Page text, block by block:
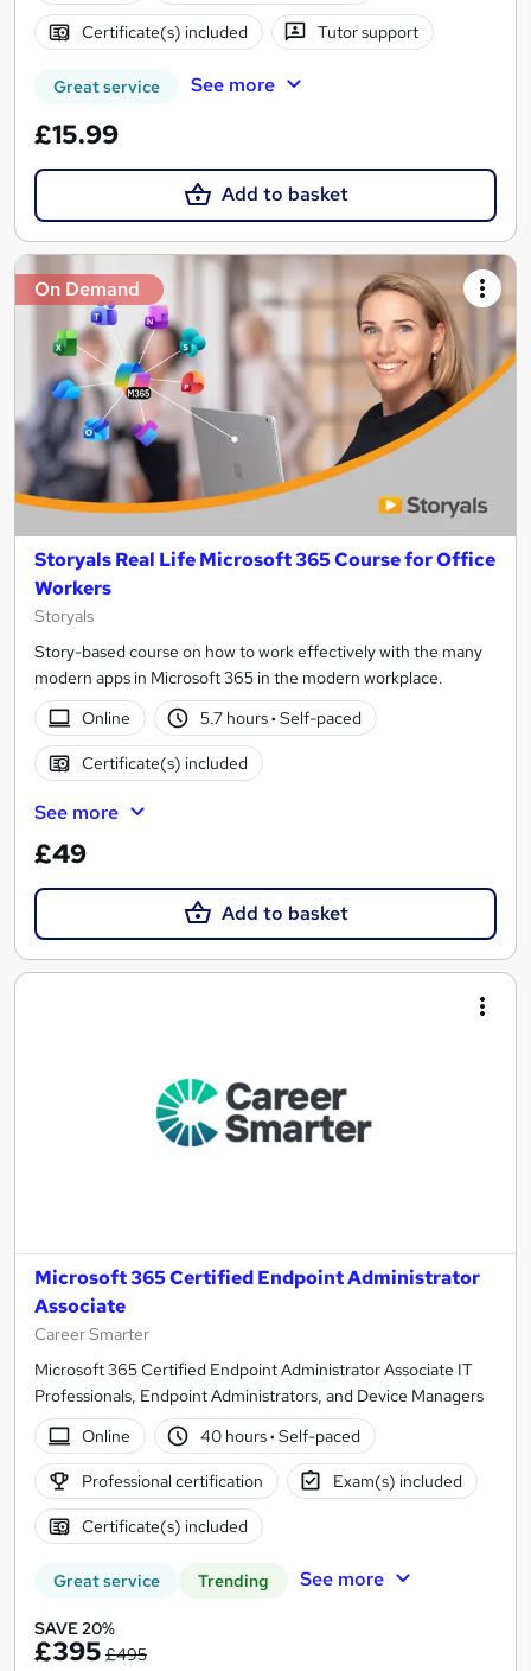
Certificate(s) included Tutor support
Great service See more
£15.99
Add to basket
On Demand
Storyals Real Life Microsoft 365 Course for Office
Workers
Storyals
Story-based course on how to work effectively with the many
modern apps in Microsoft 365 in the modern workplace.
Online
5.7 hours· Self-paced
Certificate(s) included
See more
£49
Add to basket
Microsoft 365 Certified Endpoint Administrator
Associate
Career Smarter
Microsoft 365 Certified Endpoint Administrator Associate IT
Professionals, Endpoint Administrators, and Device Managers
Online
40 hours· Self-paced
Professional certification Exam(s) included
Certificate(s) included
Great service Trending See more
SAVE 20%
£395 £495